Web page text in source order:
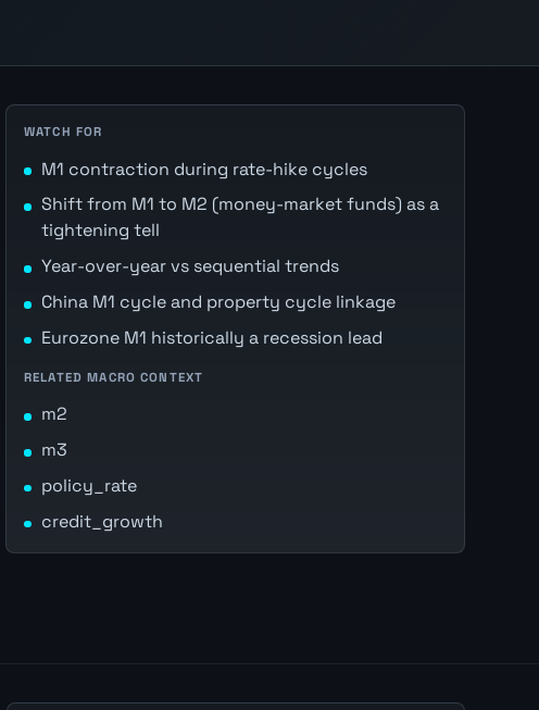
WATCH FOR
M1 contraction during rate-hike cycles
Shift from M1 to M2 (money-market funds) as a
tightening tell
Year-over-year vs sequential trends
China M1 cycle and property cycle linkage
Eurozone M1 historically a recession lead
RELATED MACRO CONTEXT
m2
m3
policy_rate
credit_growth